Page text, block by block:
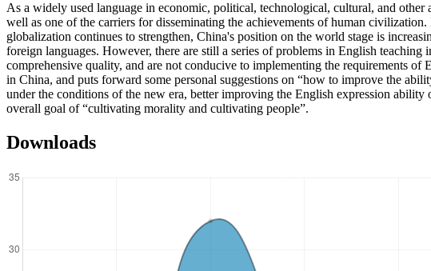
As a widely used language in economic, political, technological, cultural, and
well as one of the carriers for disseminating the achievements of human
globalization continues to strengthen, China's position on the world stage is
foreign languages. However, there are still a series of problems in English
comprehensive quality, and are not conducive to implementing the requirements
in China, and puts forward some personal suggestions on “how to improve the
under the conditions of the new era, better improving the English expression
overall goal of “cultivating morality and cultivating people”.
Downloads